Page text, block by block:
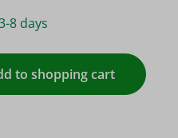
8 days
the desired
to shopping cart